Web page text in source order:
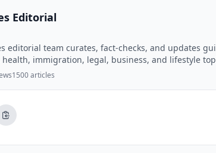
Editorial
editorial team curates, fact-checks, and updates
immigration, legal, business, and lifestyle
Articles are produced with AI assistance and
1500 articles